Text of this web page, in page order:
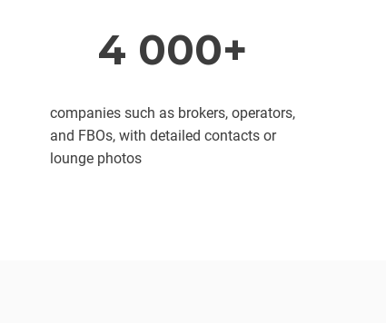
4 000+
companies such as brokers, operators,
and FBOs, with detailed contacts or
lounge photos